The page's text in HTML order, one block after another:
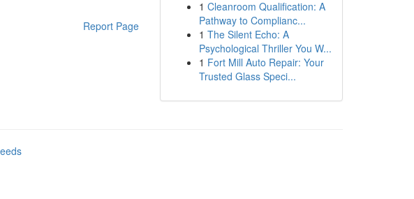
Report Page
1 Cleanroom Qualification: A
Pathway to Complianc...
1 The Silent Echo: A
Psychological Thriller You W...
1 Fort Mill Auto Repair: Your
Trusted Glass Speci...